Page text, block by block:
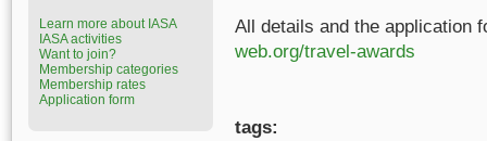
All details and the application
web.org/travel-awards
tags:
Learn more about IASA
IASA activities
Want to join?
Membership categories
Membership rates
Application form